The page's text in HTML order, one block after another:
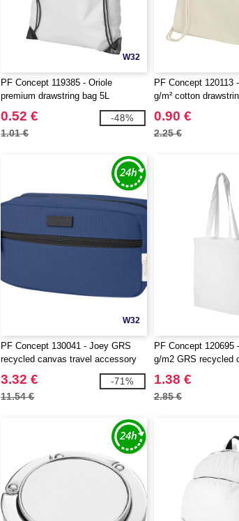
W32
PF Concept 119385 - Oriole
premium drawstring bag 5L
0.52 €
1.01 €
-48%
PF Concept 120113
g/m² cotton
0.90 €
2.25 €
W32
PF Concept 130041 - Joey GRS
recycled canvas travel accessory
pouch bag 3.5L
3.32 €
11.54 €
-71%
PF Concept 120695
g/m2 GRS recycled
7L
1.38 €
2.85 €